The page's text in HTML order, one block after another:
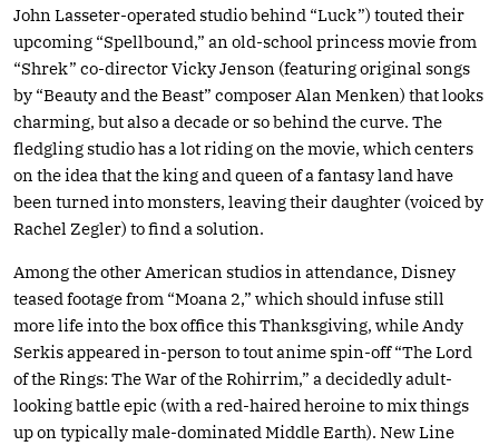
John Lasseter-operated studio behind “Luck”) touted their
upcoming “Spellbound,” an old-school princess movie from
“Shrek” co-director Vicky Jenson (featuring original songs
by “Beauty and the Beast” composer Alan Menken) that looks
charming, but also a decade or so behind the curve. The
fledgling studio has a lot riding on the movie, which centers
on the idea that the king and queen of a fantasy land have
been turned into monsters, leaving their daughter (voiced by
Rachel Zegler) to find a solution.
Among the other American studios in attendance, Disney
teased footage from “Moana 2,” which should infuse still
more life into the box office this Thanksgiving, while Andy
Serkis appeared in-person to tout anime spin-off “The Lord
of the Rings: The War of the Rohirrim,” a decidedly adult-
looking battle epic (with a red-haired heroine to mix things
up on typically male-dominated Middle Earth). New Line